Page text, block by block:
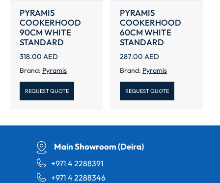
PYRAMIS
COOKERHOOD
90CM WHITE
STANDARD
318.00 AED
Brand: Pyramis
REQUEST QUOTE
PYRAMIS
COOKERHOOD
60CM WHITE
STANDARD
287.00 AED
Brand: Pyramis
REQUEST QUOTE
Main Showroom (Deira)
+971 4 2288391
+971 4 2288346